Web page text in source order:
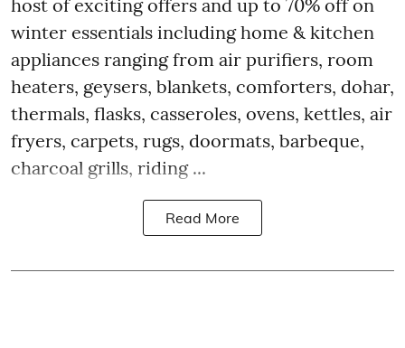
host of exciting offers and up to 70% off on
winter essentials including home & kitchen
appliances ranging from air purifiers, room
heaters, geysers, blankets, comforters, dohar,
thermals, flasks, casseroles, ovens, kettles, air
fryers, carpets, rugs, doormats, barbeque,
charcoal grills, riding ...
Read More